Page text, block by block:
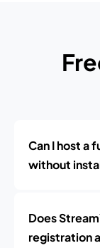
Can I host a
without
Does
registration